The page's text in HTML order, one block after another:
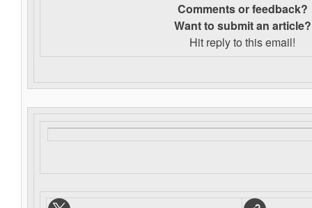
Comments or feedback?
Want to submit an article?
Hit reply to this email!